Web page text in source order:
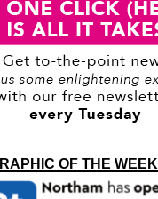
OF THE WEEK